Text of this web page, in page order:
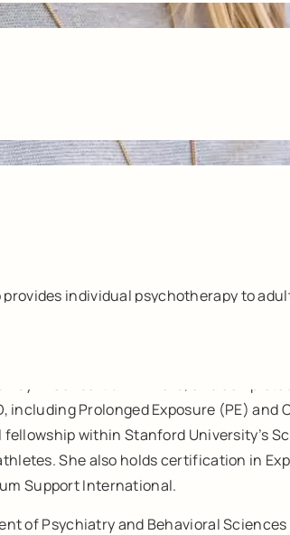
individual psychotherapy to
mental health concerns.
aims to reduce distress,
Consortium in 2016, and
Prolonged Exposure (PE) and
within Stanford University’s
She also holds certification in
Support International.
of Psychiatry and Behavioral